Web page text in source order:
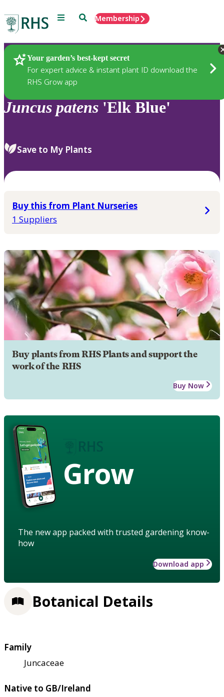
Menu SearchMembership
Your garden’s best-kept secret
For expert advice & instant plant ID download the
RHS Grow app
Plants
Juncus patens 'Elk Blue'
Save to My Plants
Buy this from Plant Nurseries
1 Suppliers
Buy plants from RHS Plants and support the
work of the RHS
Buy Now
Grow
The new app packed with trusted gardening know-
how
Download app
Botanical Details
Family
Juncaceae
Native to GB/Ireland